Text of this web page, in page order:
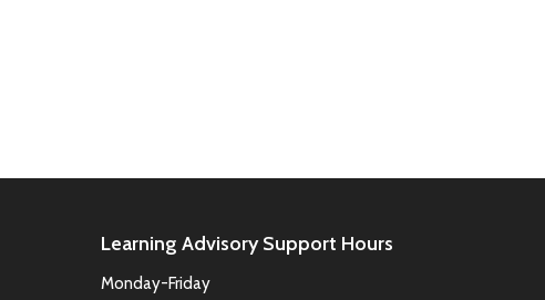
Learning Advisory Support Hours
Monday-Friday